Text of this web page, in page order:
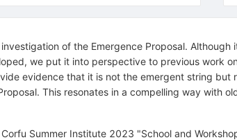
of the Emergence Proposal. Although
we put it into perspective to previous work
evidence that it is not the emergent string
This resonates in a compelling way with
Summer Institute 2023 "School and